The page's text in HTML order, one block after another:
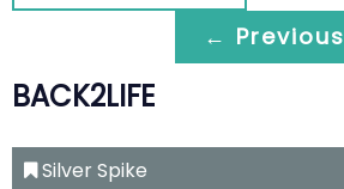
← Previous
BACK2LIFE
Silver Spike